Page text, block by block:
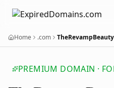
Home .com
PREMIUM DOMAIN ·